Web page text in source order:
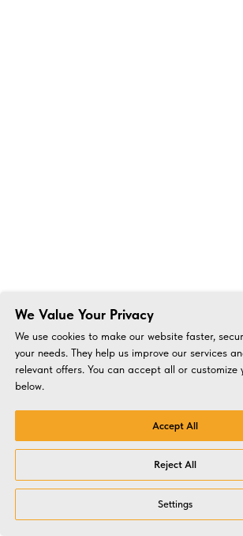
We Value Your Privacy
We use cookies to make our website faster,
your needs. They help us improve our services
relevant offers. You can accept all or customize
below.
Accept All
Reject All
Settings